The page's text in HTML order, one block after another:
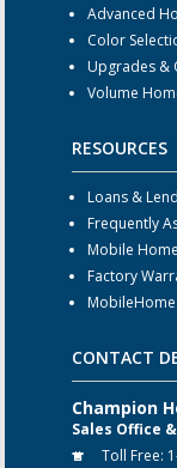
Advanced
Color
Upgrades &
Volume
RESOURCES
Loans &
Frequently
Mobile
Factory
CONTACT
Champion
Sales Office
Toll Free: